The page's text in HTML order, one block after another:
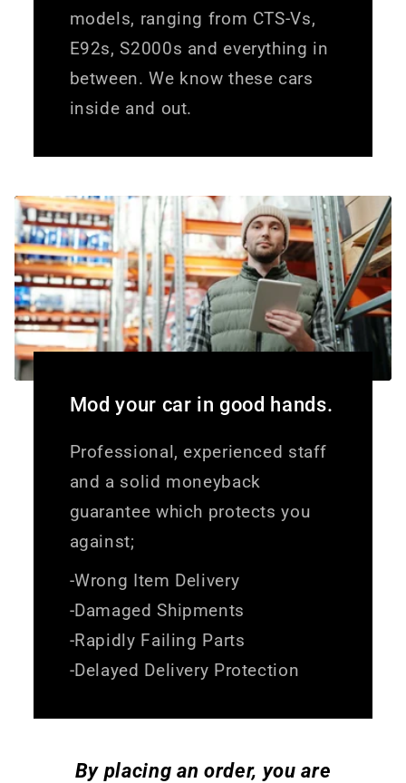
models, ranging from CTS-Vs,
E92s, S2000s and everything in
between. We know these cars
inside and out.
Mod your car in good hands.
Professional, experienced staff
and a solid moneyback
guarantee which protects you
against;
-Wrong Item Delivery
-Damaged Shipments
-Rapidly Failing Parts
-Delayed Delivery Protection
By placing an order, you are